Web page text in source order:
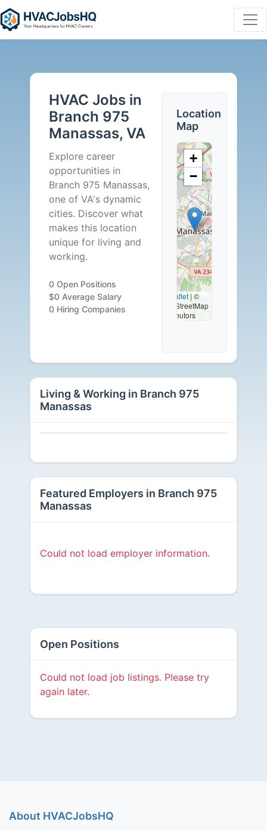
Jobs
Branch
Manassas,
Careers
HVAC Jobs in
Branch 975
Manassas, VA
Explore career
opportunities in
Branch 975 Manassas,
one of VA's dynamic
cities. Discover what
makes this location
unique for living and
working.
0 Open Positions
$0 Average Salary
0 Hiring Companies
Location
Map
+
−
Leaflet | ©
OpenStreetMap
contributors
Living & Working in Branch 975
Manassas
Featured Employers in Branch 975
Manassas
Could not load employer information.
Open Positions
Could not load job listings. Please try
again later.
About HVACJobsHQ